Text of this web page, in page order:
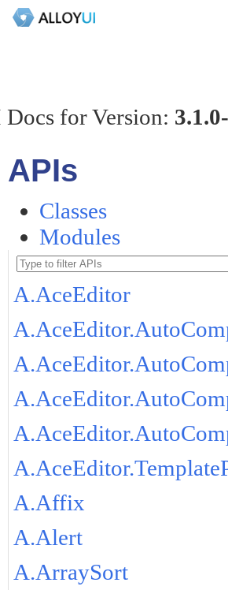
for Version:
APIs
Classes
Modules
A.AceEditor
A.Affix
A.Alert
A.ArraySort